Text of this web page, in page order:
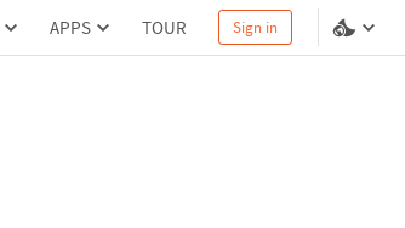
APPS TOUR Sign in